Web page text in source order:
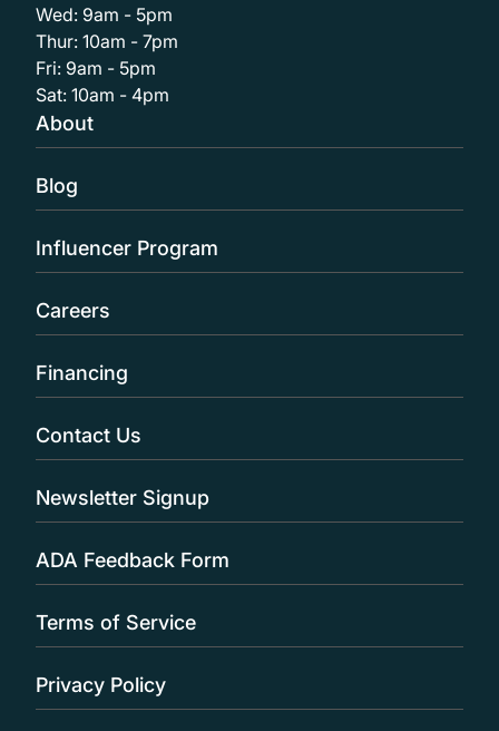
Wed: 9am - 5pm
Thur: 10am - 7pm
Fri: 9am - 5pm
Sat: 10am - 4pm
About
Blog
Influencer Program
Careers
Financing
Contact Us
Newsletter Signup
ADA Feedback Form
Terms of Service
Privacy Policy